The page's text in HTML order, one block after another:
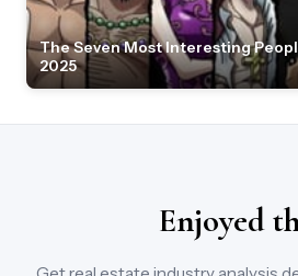
The Seven Most Interesting
2025
Enjoyed